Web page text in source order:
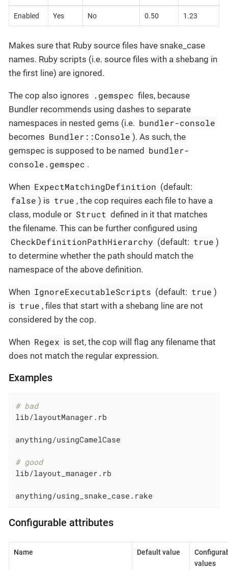
Enabled Yes No 0.50 1.23
Makes sure that Ruby source files have snake_case
names. Ruby scripts (i.e. source files with a shebang in
the first line) are ignored.
The cop also ignores .gemspec files, because
Bundler recommends using dashes to separate
namespaces in nested gems (i.e. bundler-console
becomes Bundler::Console ). As such, the
gemspec is supposed to be named bundler-
console.gemspec .
When ExpectMatchingDefinition (default:
false ) is true , the cop requires each file to have a
class, module or Struct defined in it that matches
the filename. This can be further configured using
CheckDefinitionPathHierarchy (default: true )
to determine whether the path should match the
namespace of the above definition.
When IgnoreExecutableScripts (default: true )
is true , files that start with a shebang line are not
considered by the cop.
When Regex is set, the cop will flag any filename that
does not match the regular expression.
Examples
# bad
lib/layoutManager.rb
anything/usingCamelCase
# good
lib/layout_manager.rb
anything/using_snake_case.rake
Configurable attributes
Name Default value
values